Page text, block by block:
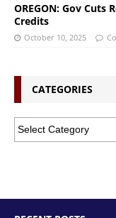
OREGON: Gov Cuts
Credits
October 10, 2025
CATEGORIES